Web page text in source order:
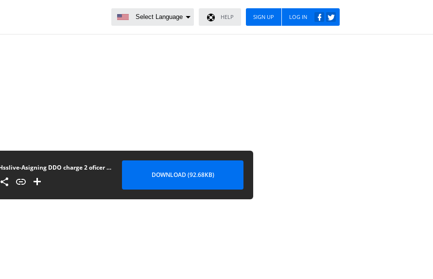
LOG IN
SIGN UP
HELP
Hsslive-Asigning DDO charge 2 oficer in absens of ddo
DOWNLOAD (92.68KB)